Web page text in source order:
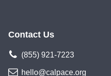
Contact Us
(855) 921-7223
hello@calpace.org